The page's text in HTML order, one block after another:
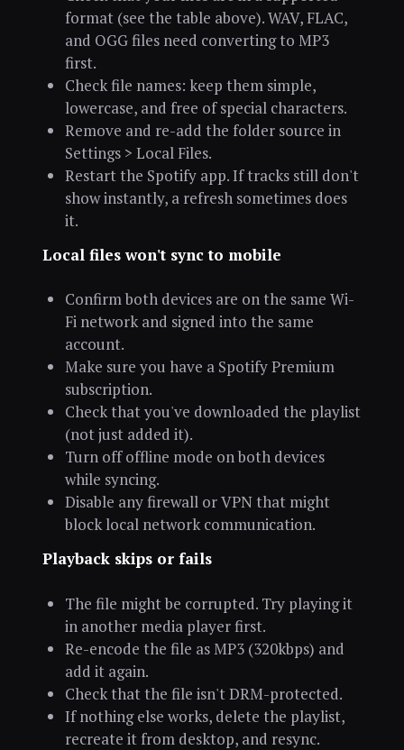
format (see the table above). WAV, FLAC,
and OGG files need converting to MP3
first.
Check file names: keep them simple,
lowercase, and free of special characters.
Remove and re-add the folder source in
Settings > Local Files.
Restart the Spotify app. If tracks still don't
show instantly, a refresh sometimes does
it.
Local files won't sync to mobile
Confirm both devices are on the same Wi-
Fi network and signed into the same
account.
Make sure you have a Spotify Premium
subscription.
Check that you've downloaded the playlist
(not just added it).
Turn off offline mode on both devices
while syncing.
Disable any firewall or VPN that might
block local network communication.
Playback skips or fails
The file might be corrupted. Try playing it
in another media player first.
Re-encode the file as MP3 (320kbps) and
add it again.
Check that the file isn't DRM-protected.
If nothing else works, delete the playlist,
recreate it from desktop, and resync.